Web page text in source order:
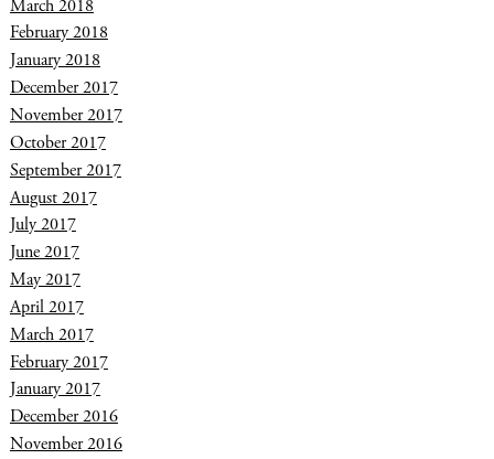
March 2018
February 2018
January 2018
December 2017
November 2017
October 2017
September 2017
August 2017
July 2017
June 2017
May 2017
April 2017
March 2017
February 2017
January 2017
December 2016
November 2016